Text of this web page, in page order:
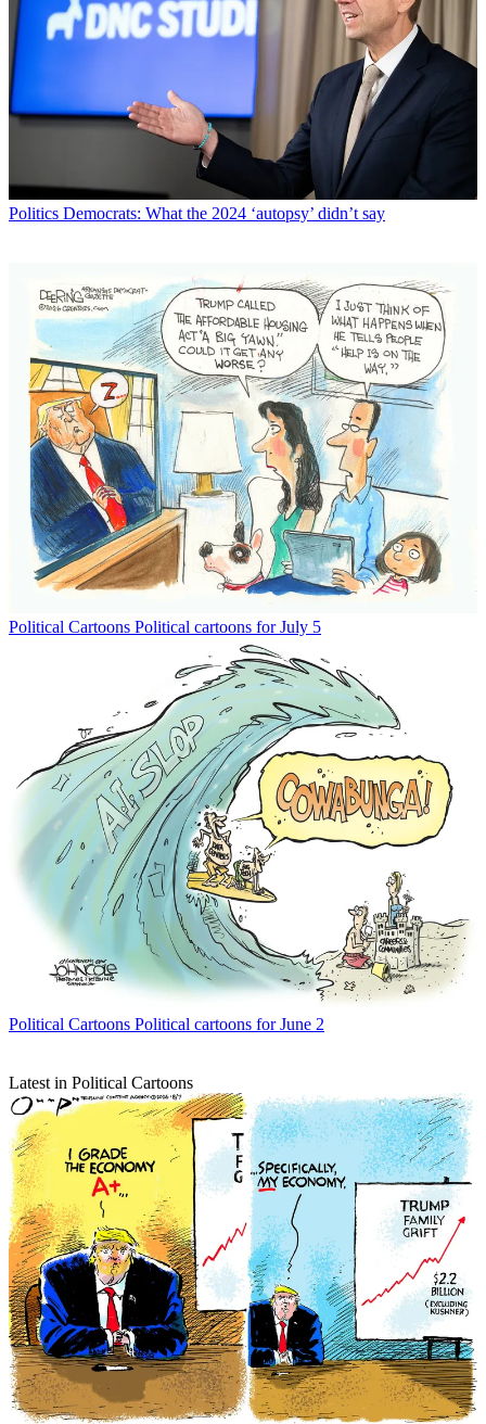
Politics Democrats: What the 2024 ‘autopsy’ didn’t say
Political Cartoons Political cartoons for July 5
Political Cartoons Political cartoons for June 2
Latest in Political Cartoons